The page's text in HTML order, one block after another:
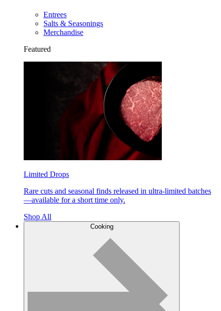
Entrees
Salts & Seasonings
Merchandise
Featured
Limited Drops
Rare cuts and seasonal finds released in ultra-limited batches
—available for a short time only.
Shop All
Cooking